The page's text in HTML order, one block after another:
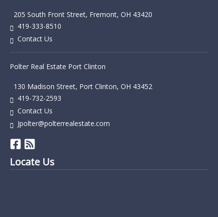
205 South Front Street, Fremont, OH 43420
419-333-8510
Contact Us
Polter Real Estate Port Clinton
130 Madison Street, Port Clinton, OH 43452
419-732-2593
Contact Us
Jpolter@polterrealestate.com
Locate Us